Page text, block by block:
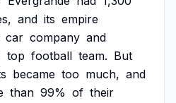
and its empire
car company and
top football team. But
became too much, and
than 99% of their